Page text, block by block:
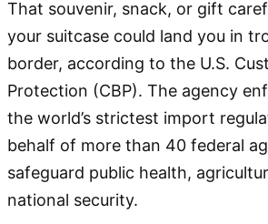
That souvenir, snack, or gift
your suitcase could land you in
border, according to the U.S.
Protection (CBP). The agency
the world’s strictest import
behalf of more than 40 federal
safeguard public health,
national security.